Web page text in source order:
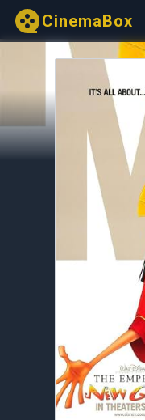
CinemaBox